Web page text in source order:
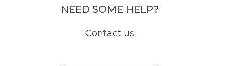
NEED SOME HELP?
Contact us